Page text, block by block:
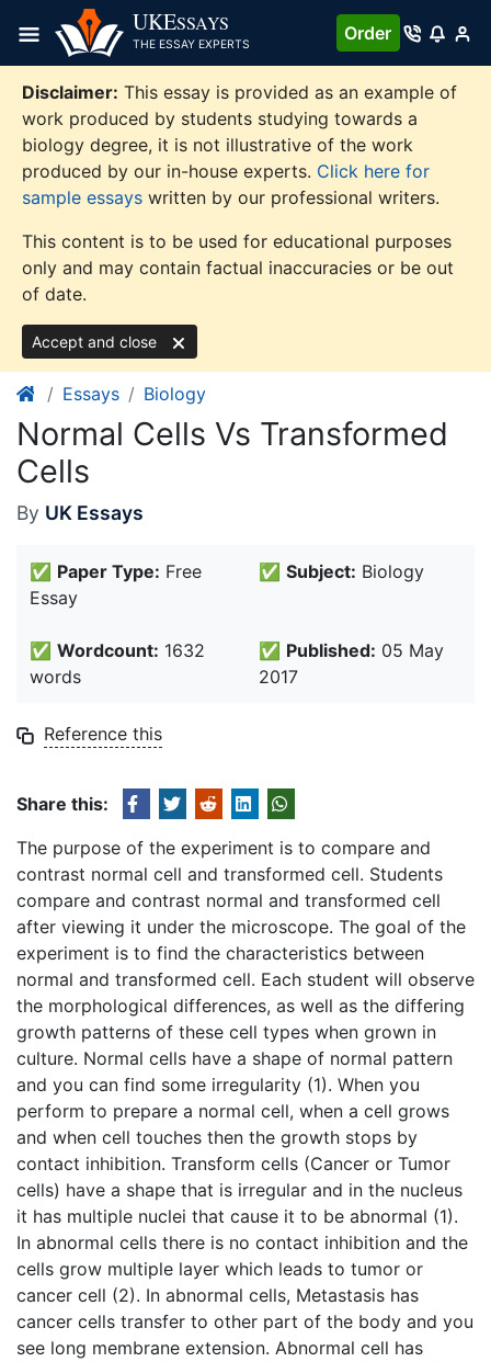
content
UKESSAYS
THE ESSAY EXPERTS
Order
Disclaimer: This essay is provided as an example of
work produced by students studying towards a
biology degree, it is not illustrative of the work
produced by our in-house experts. Click here for
sample essays written by our professional writers.
This content is to be used for educational purposes
only and may contain factual inaccuracies or be out
of date.
Accept and close
Essays Biology
Normal Cells Vs Transformed
Cells
By UK Essays
✅ Paper Type: Free
Essay
✅ Subject: Biology
✅ Wordcount: 1632
words
✅ Published: 05 May
2017
Reference this
Share this:
The purpose of the experiment is to compare and
contrast normal cell and transformed cell. Students
compare and contrast normal and transformed cell
after viewing it under the microscope. The goal of the
experiment is to find the characteristics between
normal and transformed cell. Each student will observe
the morphological differences, as well as the differing
growth patterns of these cell types when grown in
culture. Normal cells have a shape of normal pattern
and you can find some irregularity (1). When you
perform to prepare a normal cell, when a cell grows
and when cell touches then the growth stops by
contact inhibition. Transform cells (Cancer or Tumor
cells) have a shape that is irregular and in the nucleus
it has multiple nuclei that cause it to be abnormal (1).
In abnormal cells there is no contact inhibition and the
cells grow multiple layer which leads to tumor or
cancer cell (2). In abnormal cells, Metastasis has
cancer cells transfer to other part of the body and you
see long membrane extension. Abnormal cell has